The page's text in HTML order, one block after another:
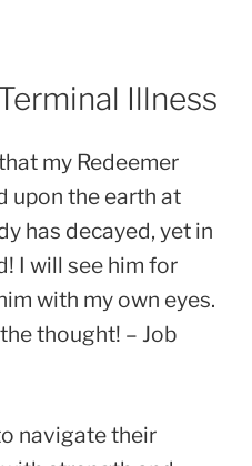
Illness
my Redeemer
upon the earth at
has decayed, yet in
I will see him for
with my own eyes.
thought! – Job
navigate their